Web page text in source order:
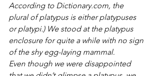
According to Dictionary.com, the
plural of platypus is either platypuses
or platypi.) We stood at the platypus
enclosure for quite a while with no sign
of the shy egg-laying mammal.
Even though we were disappointed